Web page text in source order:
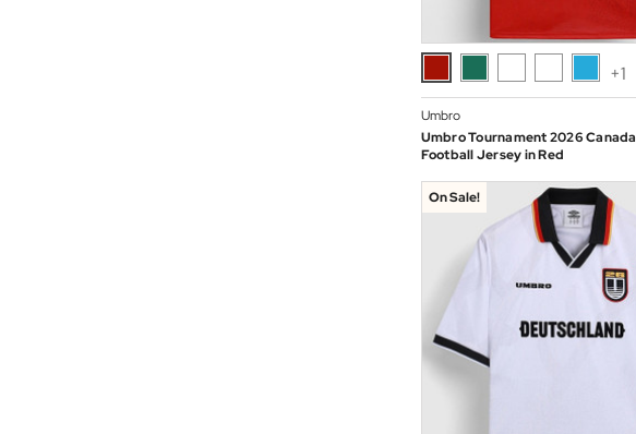
+1
Umbro
Umbro Tournament 2026 Canada
Football Jersey in Red
On Sale!